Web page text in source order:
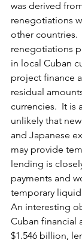
was derived
renegotiations
other countries.
renegotiations
in local Cuban
project finance
residual
currencies.  It
unlikely that
and Japanese
may provide
lending is
payments and
temporary
An interesting
Cuban financial
$1.546 billion,